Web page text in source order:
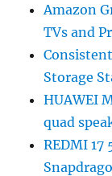
Amazon
TVs and
Storage
HUAWEI
quad
REDMI 17